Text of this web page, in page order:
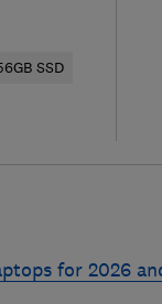
SSD
for 2026